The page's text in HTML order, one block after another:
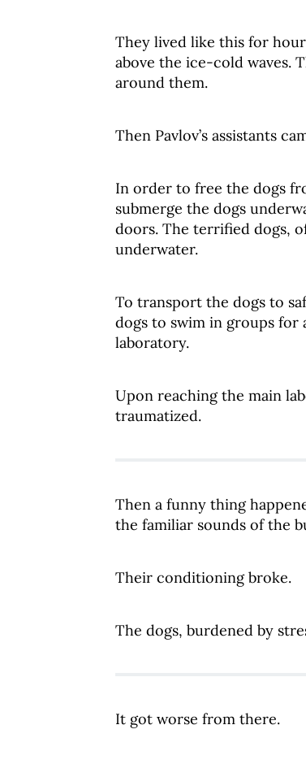
They lived like this for
above the ice-cold waves.
around them.
Then Pavlov’s assistants
In order to free the dogs
submerge the dogs
doors. The terrified dogs,
underwater.
To transport the dogs to
dogs to swim in groups for
laboratory.
Upon reaching the main
traumatized.
Then a funny thing
the familiar sounds of the
Their conditioning broke.
The dogs, burdened by
It got worse from there.